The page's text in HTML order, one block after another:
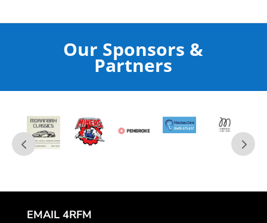
Our Sponsors &
Partners
EMAIL 4RFM